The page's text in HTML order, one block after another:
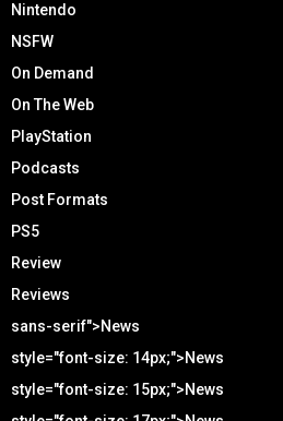
Nintendo
NSFW
On Demand
On The Web
PlayStation
Podcasts
Post Formats
PS5
Review
Reviews
sans-serif">News
style="font-size: 14px;">News
style="font-size: 15px;">News